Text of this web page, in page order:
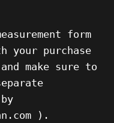
form
purchase
make sure to
).